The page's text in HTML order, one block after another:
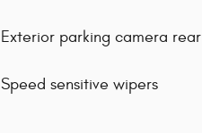
Exterior parking camera rear
Speed sensitive wipers